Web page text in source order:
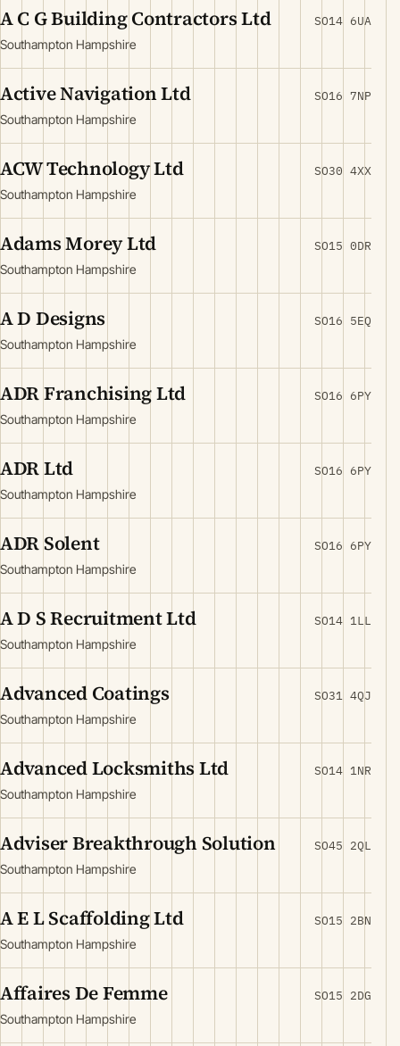
A C G Building Contractors Ltd
Southampton Hampshire
SO14 6UA
Active Navigation Ltd
Southampton Hampshire
SO16 7NP
ACW Technology Ltd
Southampton Hampshire
SO30 4XX
Adams Morey Ltd
Southampton Hampshire
SO15 0DR
A D Designs
Southampton Hampshire
SO16 5EQ
ADR Franchising Ltd
Southampton Hampshire
SO16 6PY
ADR Ltd
Southampton Hampshire
SO16 6PY
ADR Solent
Southampton Hampshire
SO16 6PY
A D S Recruitment Ltd
Southampton Hampshire
SO14 1LL
Advanced Coatings
Southampton Hampshire
SO31 4QJ
Advanced Locksmiths Ltd
Southampton Hampshire
SO14 1NR
Adviser Breakthrough Solution
Southampton Hampshire
SO45 2QL
A E L Scaffolding Ltd
Southampton Hampshire
SO15 2BN
Affaires De Femme
Southampton Hampshire
SO15 2DG